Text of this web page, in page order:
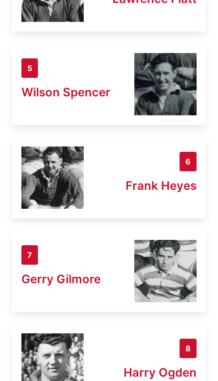
5
Wilson Spencer
6
Frank Heyes
7
Gerry Gilmore
8
Harry Ogden